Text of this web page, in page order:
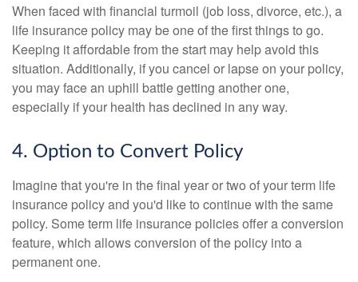
When faced with financial turmoil (job loss, divorce, etc.), a
life insurance policy may be one of the first things to go.
Keeping it affordable from the start may help avoid this
situation. Additionally, if you cancel or lapse on your policy,
you may face an uphill battle getting another one,
especially if your health has declined in any way.
4. Option to Convert Policy
Imagine that you're in the final year or two of your term life
insurance policy and you'd like to continue with the same
policy. Some term life insurance policies offer a conversion
feature, which allows conversion of the policy into a
permanent one.